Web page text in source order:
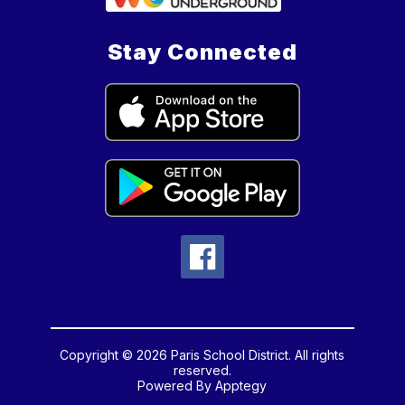
Stay Connected
Copyright © 2026 Paris School District. All rights
reserved.
Powered ByApptegy